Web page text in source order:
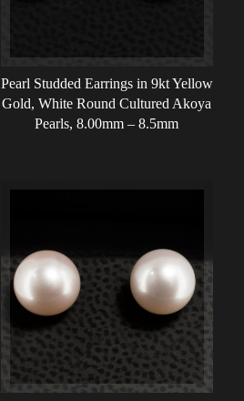
Pearl Studded Earrings in 9kt Yellow
Gold, White Round Cultured Akoya
Pearls, 8.00mm – 8.5mm